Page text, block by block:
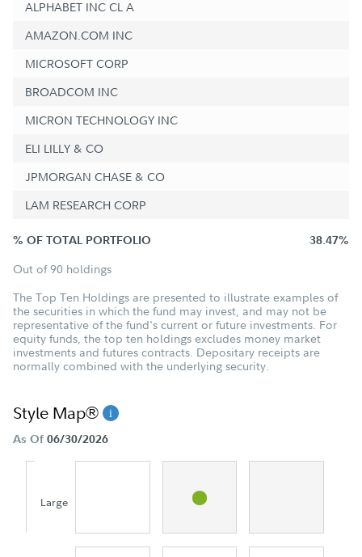
ALPHABET INC CL A
AMAZON.COM INC
MICROSOFT CORP
BROADCOM INC
MICRON TECHNOLOGY INC
ELI LILLY & CO
JPMORGAN CHASE & CO
LAM RESEARCH CORP
% OF TOTAL PORTFOLIO 38.47%
Out of 90 holdings
The Top Ten Holdings are presented to illustrate examples of
the securities in which the fund may invest, and may not be
representative of the fund's current or future investments. For
equity funds, the top ten holdings excludes money market
investments and futures contracts. Depositary receipts are
normally combined with the underlying security.
Style Map®
As Of 06/30/2026
Large